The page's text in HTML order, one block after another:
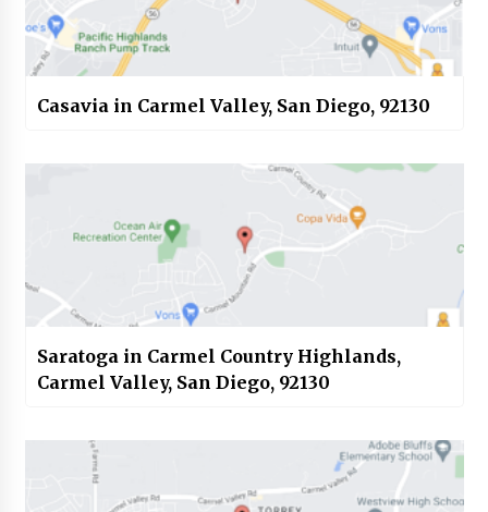
Casavia in Carmel Valley, San Diego, 92130
Saratoga in Carmel Country Highlands,
Carmel Valley, San Diego, 92130